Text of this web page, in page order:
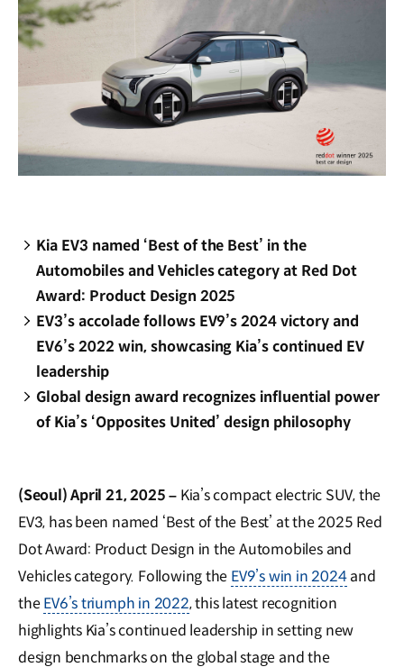
Kia EV3 named ‘Best of the Best’ in the
Automobiles and Vehicles category at Red Dot
Award: Product Design 2025
EV3’s accolade follows EV9’s 2024 victory and
EV6’s 2022 win, showcasing Kia’s continued EV
leadership
Global design award recognizes influential power
of Kia’s ‘Opposites United’ design philosophy
(Seoul) April 21, 2025 – Kia’s compact electric SUV, the
EV3, has been named ‘Best of the Best’ at the 2025 Red
Dot Award: Product Design in the Automobiles and
Vehicles category. Following the EV9’s win in 2024and
theEV6’s triumph in 2022, this latest recognition
highlights Kia’s continued leadership in setting new
design benchmarks on the global stage and the